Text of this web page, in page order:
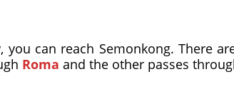
you can reach Semonkong. There
Roma and the other passes